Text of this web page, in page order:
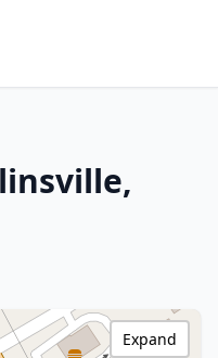
Expand